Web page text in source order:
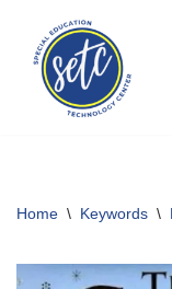
Skip
content
Home \ Keywords \